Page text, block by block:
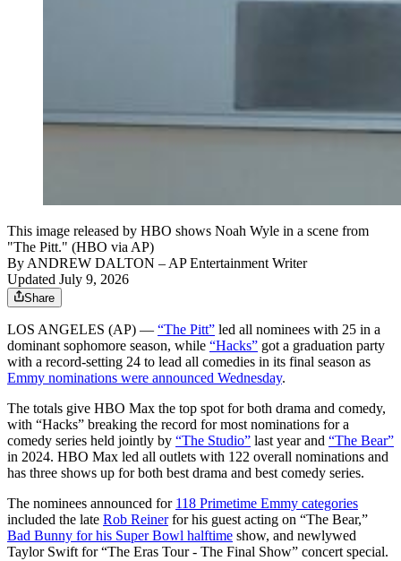
This image released by HBO shows Noah Wyle in a scene from
"The Pitt." (HBO via AP)
ByANDREW DALTON – AP Entertainment Writer
Updated July 9, 2026
Share
LOS ANGELES (AP) — “The Pitt” led all nominees with 25 in a
dominant sophomore season, while “Hacks” got a graduation party
with a record-setting 24 to lead all comedies in its final season as
Emmy nominations were announced Wednesday.
The totals give HBO Max the top spot for both drama and comedy,
with “Hacks” breaking the record for most nominations for a
comedy series held jointly by “The Studio” last year and “The Bear”
in 2024. HBO Max led all outlets with 122 overall nominations and
has three shows up for both best drama and best comedy series.
The nominees announced for 118 Primetime Emmy categories
included the late Rob Reinerfor his guest acting on “The Bear,”
Bad Bunny for his Super Bowl halftime show, and newlywed
Taylor Swift for “The Eras Tour - The Final Show” concert special.